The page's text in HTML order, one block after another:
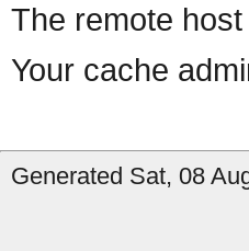
The remote
Your cache
Generated Sat, 08